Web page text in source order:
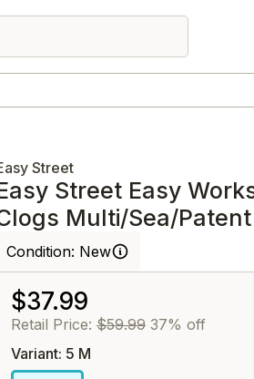
Street
Street Easy
Multi/Sea/Patent
Condition: New
$37.99
Retail Price: $59.99 37% off
Variant: 5 M